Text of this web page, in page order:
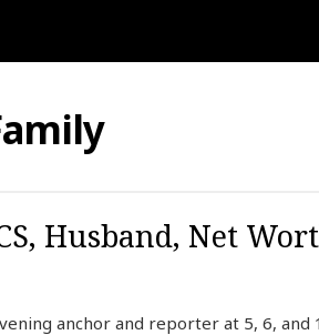
Husband, Net
anchor and reporter at 5, 6, and